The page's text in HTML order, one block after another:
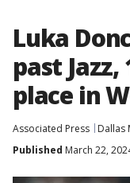
Luka
past
place in
Associated Press
Dallas
Published March 22,